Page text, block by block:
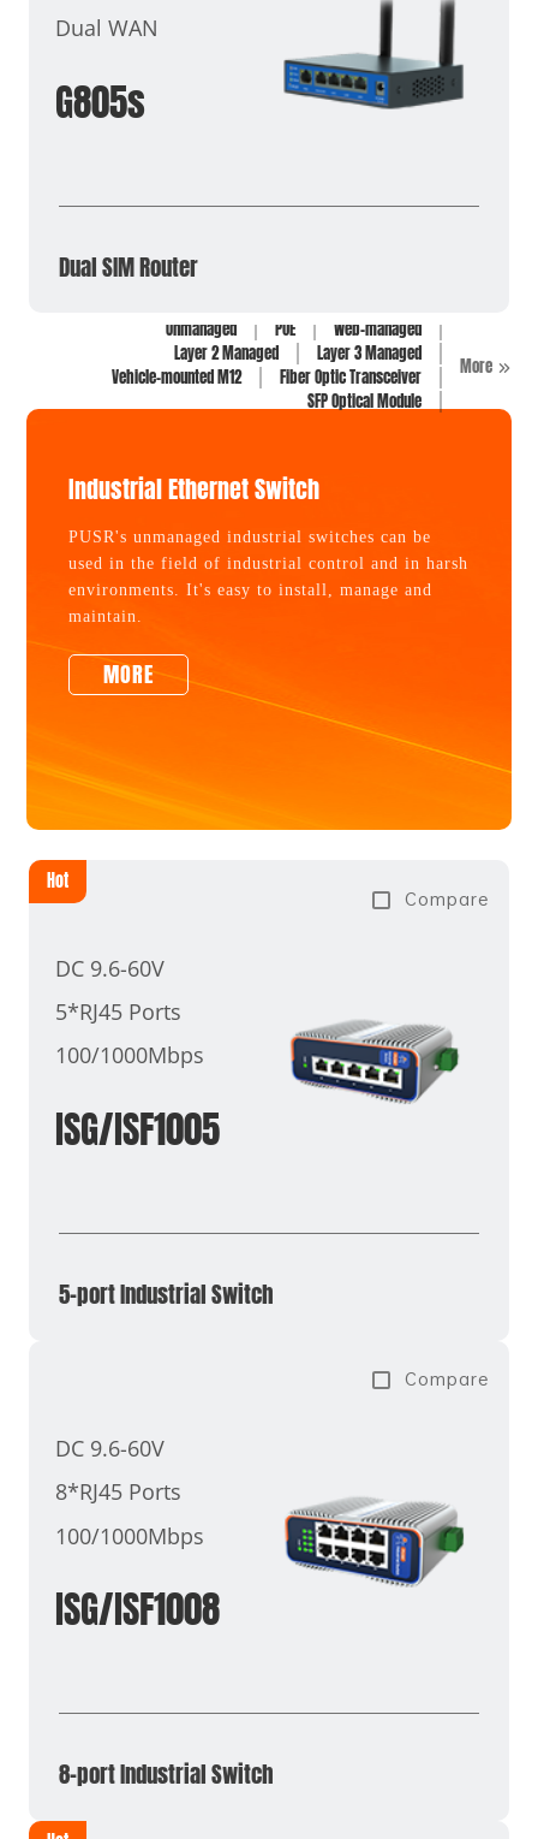
Dual WAN
G805s
Dual SIM Router
Unmanaged POE
Web-managed
Layer 2 Managed
Layer 3 Managed
Vehicle-mounted M12
Fiber Optic Transceiver
SFP Optical Module
More
Industrial Ethernet Switch
PUSR's unmanaged industrial switches can be
used in the field of industrial control and in harsh
environments. It's easy to install, manage and
maintain.
MORE
Compare
Hot
DC 9.6-60V
5*RJ45 Ports
100/1000Mbps
ISG/ISF1005
5-port Industrial Switch
Compare
DC 9.6-60V
8*RJ45 Ports
100/1000Mbps
ISG/ISF1008
8-port Industrial Switch